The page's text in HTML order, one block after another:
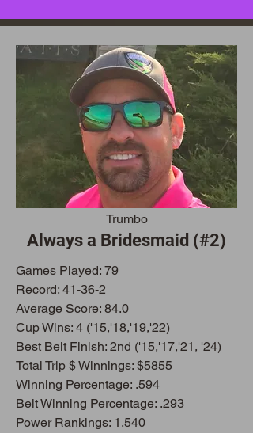
Trumbo
Always a Bridesmaid (#2)
Games Played: 79
Record: 41-36-2
Average Score: 84.0
Cup Wins: 4 ('15,'18,'19,'22)
Best Belt Finish: 2nd ('15,'17,'21, '24)
Total Trip $ Winnings: $5855
Winning Percentage: .594
Belt Winning Percentage: .293
Power Rankings: 1.540